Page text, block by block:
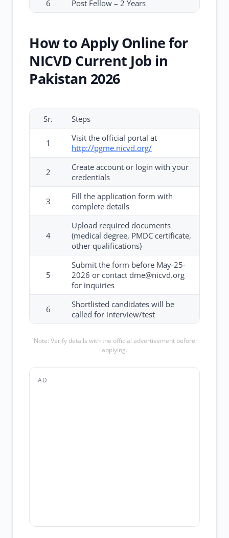
6 Post Fellow – 2 Years
How to Apply Online for
NICVD Current Job in
Pakistan 2026
Sr. Steps
1
Visit the official portal at
http://pgme.nicvd.org/
2
Create account or login with your
credentials
3
Fill the application form with
complete details
4
Upload required documents
(medical degree, PMDC certificate,
other qualifications)
5
Submit the form before May-25-
2026 or contact dme@nicvd.org
for inquiries
6
Shortlisted candidates will be
called for interview/test
Note: Verify details with the official advertisement before
applying.
AD